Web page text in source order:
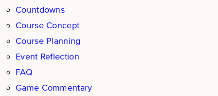
Countdowns
Course Concept
Course Planning
Event Reflection
FAQ
Game Commentary